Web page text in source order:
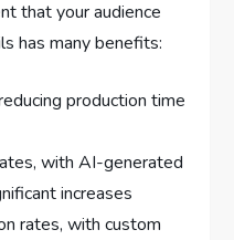
that your audience
has many benefits:
production time
with AI-generated
increases
rates, with custom